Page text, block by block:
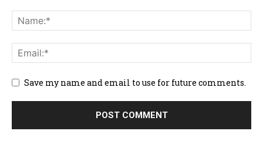
Save my name and email to use for future comments.